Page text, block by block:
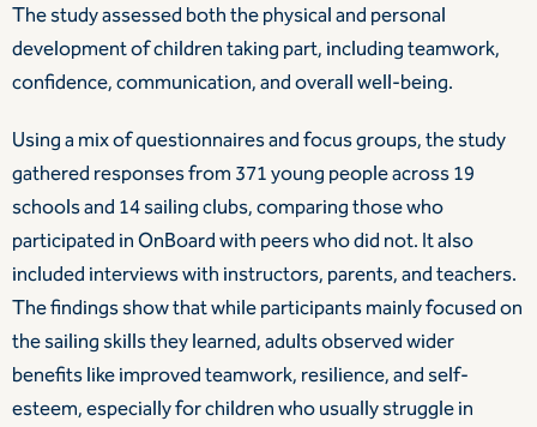
The study assessed both the physical and personal
development of children taking part, including teamwork,
confidence, communication, and overall well-being.
Using a mix of questionnaires and focus groups, the study
gathered responses from 371 young people across 19
schools and 14 sailing clubs, comparing those who
participated in OnBoard with peers who did not. It also
included interviews with instructors, parents, and teachers.
The findings show that while participants mainly focused on
the sailing skills they learned, adults observed wider
benefits like improved teamwork, resilience, and self-
esteem, especially for children who usually struggle in